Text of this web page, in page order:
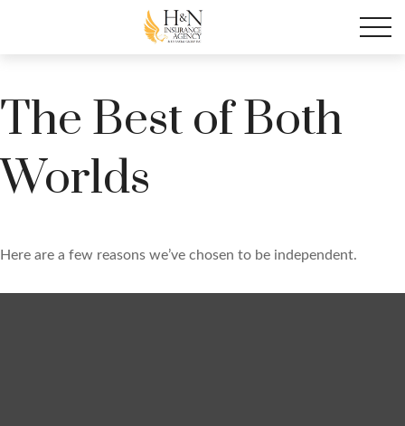
The Best of Both
Worlds
Here are a few reasons we’ve chosen to be independent.